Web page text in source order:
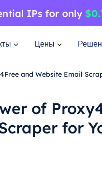
Цены
and Website Email
of
for